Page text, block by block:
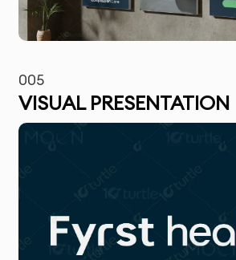
005
VISUAL PRESENTATION